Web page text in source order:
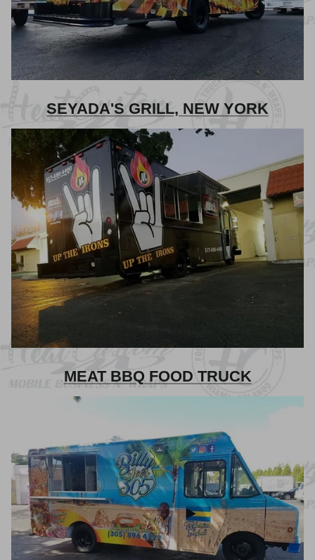
SEYADA'S GRILL, NEW YORK
MEAT BBQ FOOD TRUCK